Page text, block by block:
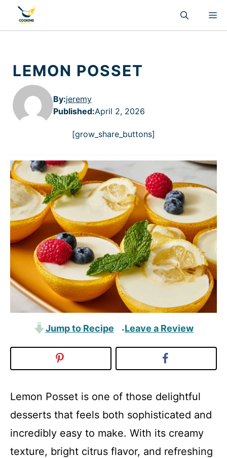
content
LEMON POSSET
By:jeremy
Published:April 2, 2026
[grow_share_buttons]
Jump to Recipe ·Leave a Review
Lemon Posset is one of those delightful
desserts that feels both sophisticated and
incredibly easy to make. With its creamy
texture, bright citrus flavor, and refreshing